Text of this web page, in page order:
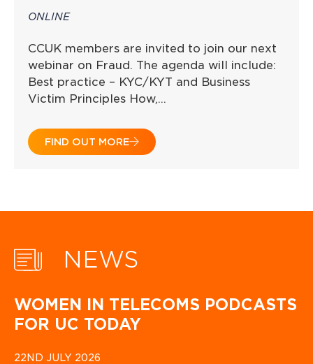
ONLINE
CCUK members are invited to join our next
webinar on Fraud. The agenda will include:
Best practice – KYC/KYT and Business
Victim Principles How,…
FIND OUT MORE
NEWS
WOMEN IN TELECOMS PODCASTS
FOR UC TODAY
22ND JULY 2026